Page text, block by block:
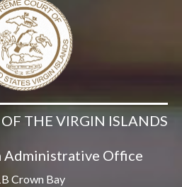
THE VIRGIN ISLANDS
Administrative Office
Crown Bay